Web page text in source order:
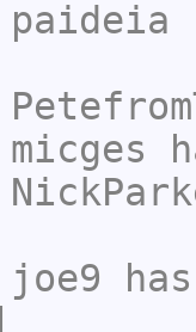
paideia
micges
joe9